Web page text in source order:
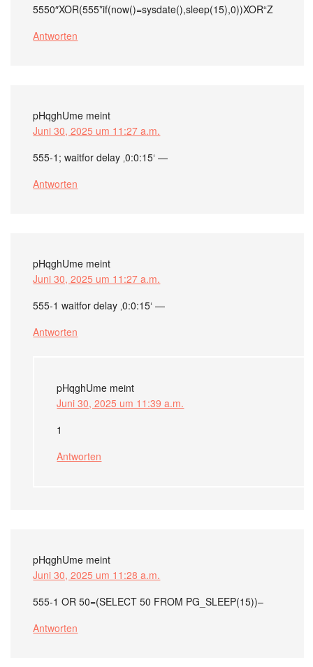
5550″XOR(555*if(now()=sysdate(),sleep(15),0))XOR“Z
Antworten
pHqghUme meint
Juni 30, 2025 um 11:27 a.m.
555-1; waitfor delay ‚0:0:15‘ —
Antworten
pHqghUme meint
Juni 30, 2025 um 11:27 a.m.
555-1 waitfor delay ‚0:0:15‘ —
Antworten
pHqghUme meint
Juni 30, 2025 um 11:39 a.m.
1
Antworten
pHqghUme meint
Juni 30, 2025 um 11:28 a.m.
555-1 OR 50=(SELECT 50 FROM PG_SLEEP(15))–
Antworten